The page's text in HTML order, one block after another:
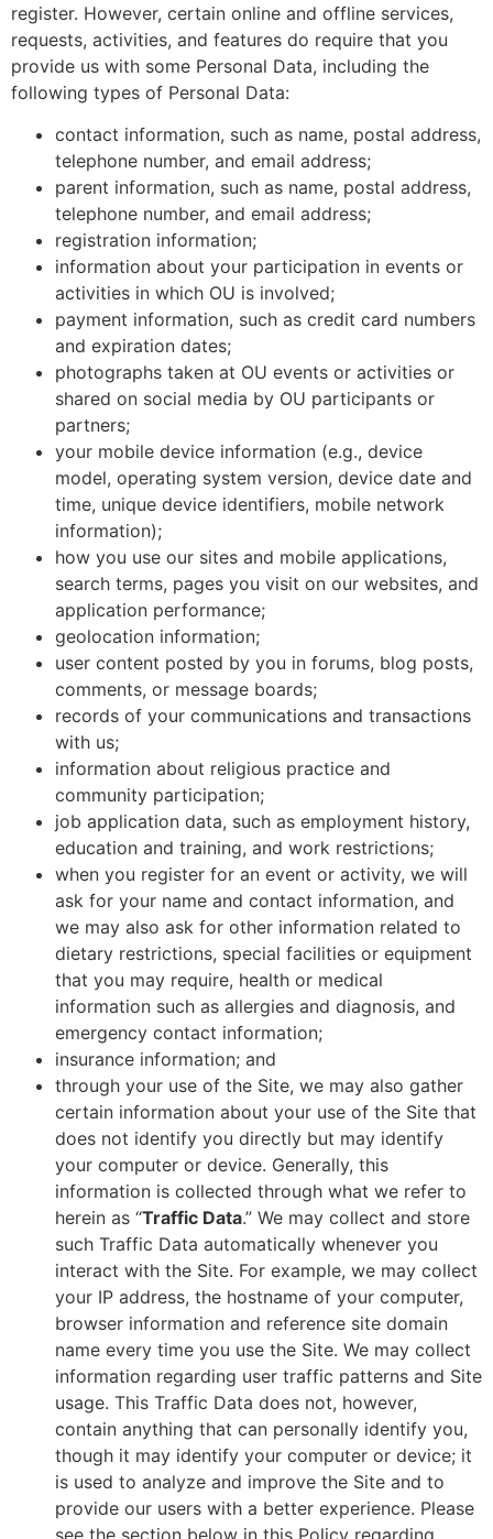
register. However, certain online and offline services,
requests, activities, and features do require that you
provide us with some Personal Data, including the
following types of Personal Data:
contact information, such as name, postal address,
telephone number, and email address;
parent information, such as name, postal address,
telephone number, and email address;
registration information;
information about your participation in events or
activities in which OU is involved;
payment information, such as credit card numbers
and expiration dates;
photographs taken at OU events or activities or
shared on social media by OU participants or
partners;
your mobile device information (e.g., device
model, operating system version, device date and
time, unique device identifiers, mobile network
information);
how you use our sites and mobile applications,
search terms, pages you visit on our websites, and
application performance;
geolocation information;
user content posted by you in forums, blog posts,
comments, or message boards;
records of your communications and transactions
with us;
information about religious practice and
community participation;
job application data, such as employment history,
education and training, and work restrictions;
when you register for an event or activity, we will
ask for your name and contact information, and
we may also ask for other information related to
dietary restrictions, special facilities or equipment
that you may require, health or medical
information such as allergies and diagnosis, and
emergency contact information;
insurance information; and
through your use of the Site, we may also gather
certain information about your use of the Site that
does not identify you directly but may identify
your computer or device. Generally, this
information is collected through what we refer to
herein as “Traffic Data.” We may collect and store
such Traffic Data automatically whenever you
interact with the Site. For example, we may collect
your IP address, the hostname of your computer,
browser information and reference site domain
name every time you use the Site. We may collect
information regarding user traffic patterns and Site
usage. This Traffic Data does not, however,
contain anything that can personally identify you,
though it may identify your computer or device; it
is used to analyze and improve the Site and to
provide our users with a better experience. Please